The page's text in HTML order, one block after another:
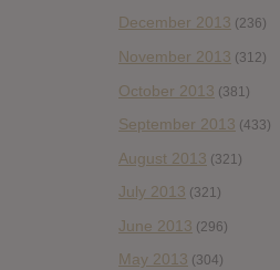
December 2013 (236)
November 2013 (312)
October 2013 (381)
September 2013 (433)
August 2013 (321)
July 2013 (321)
June 2013 (296)
May 2013 (304)